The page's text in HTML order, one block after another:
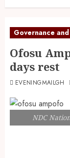
Governance
Ofosu
days rest
EVENINGMAILGH
NDC